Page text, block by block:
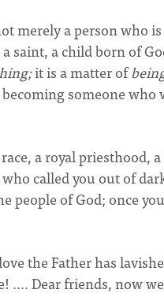
merely a person who
saint, a child born of
it is a matter of
someone who
a royal
called you out of
people of God; once
the Father has
.... Dear friends, now